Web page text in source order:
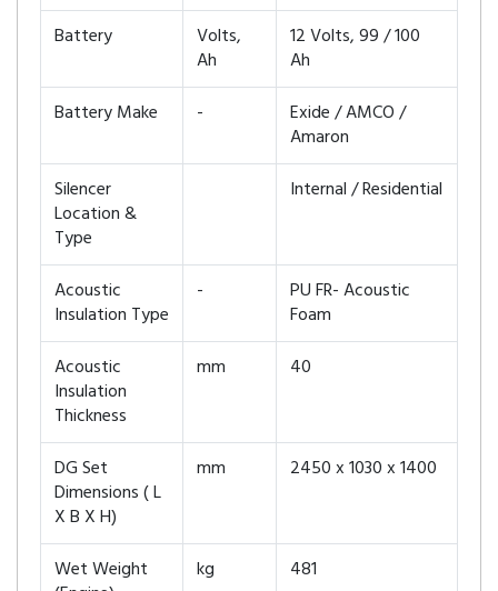
Battery
Volts,
Ah
12 Volts, 99 / 100
Ah
Battery Make
-
Exide / AMCO /
Amaron
Silencer
Location &
Type
Internal / Residential
Acoustic
Insulation Type
-
PU FR- Acoustic
Foam
Acoustic
Insulation
Thickness
mm 40
DG Set
Dimensions ( L
X B X H)
mm 2450 x 1030 x 1400
Wet Weight
kg 481